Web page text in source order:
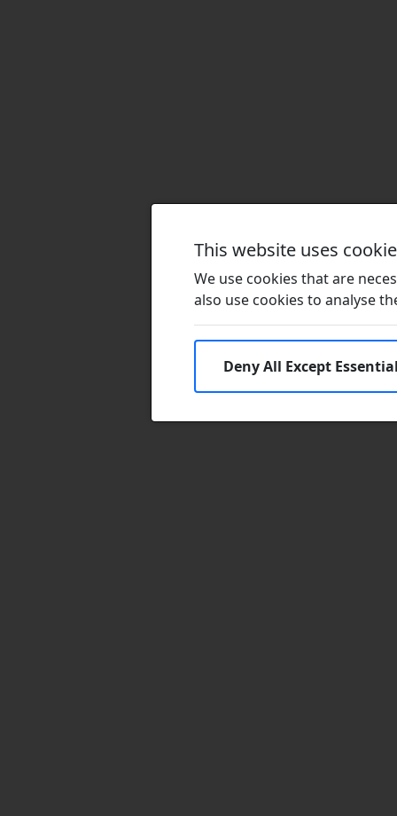
This website uses
We use cookies that are
also use cookies to analyse
Deny All Except